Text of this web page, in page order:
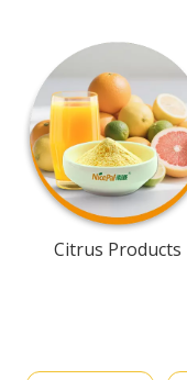
Citrus Products